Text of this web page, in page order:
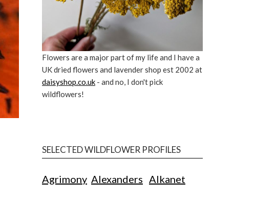
Flowers are a major part of my life and I have a
UK dried flowers and lavender shop est 2002 at
daisyshop.co.uk - and no, I don't pick
wildflowers!
SELECTED WILDFLOWER PROFILES
Agrimony Alexanders Alkanet